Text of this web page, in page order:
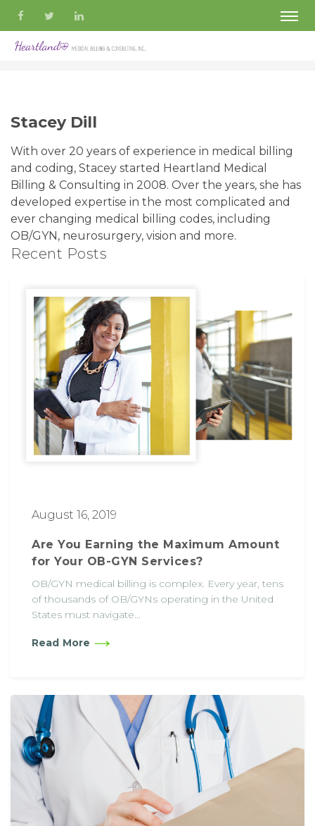
Stacey Dill
With over 20 years of experience in medical billing
and coding, Stacey started Heartland Medical
Billing & Consulting in 2008. Over the years, she has
developed expertise in the most complicated and
ever changing medical billing codes, including
OB/GYN, neurosurgery, vision and more.
Recent Posts
August 16, 2019
Are You Earning the Maximum Amount
for Your OB-GYN Services?
OB/GYN medical billing is complex. Every year, tens
of thousands of OB/GYNs operating in the United
States must navigate...
Read More